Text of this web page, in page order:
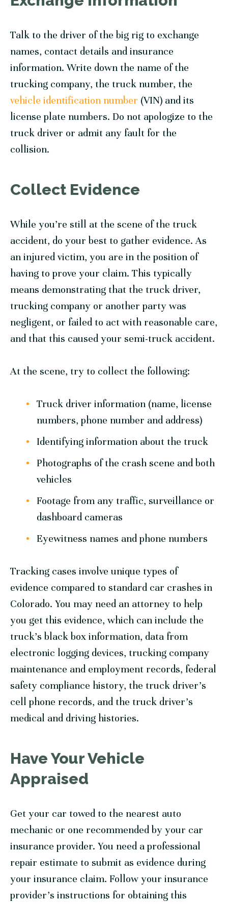
Talk to the driver of the big rig to exchange
names, contact details and insurance
information. Write down the name of the
trucking company, the truck number, the
vehicle identification number (VIN) and its
license plate numbers. Do not apologize to the
truck driver or admit any fault for the
collision.
Collect Evidence
While you’re still at the scene of the truck
accident, do your best to gather evidence. As
an injured victim, you are in the position of
having to prove your claim. This typically
means demonstrating that the truck driver,
trucking company or another party was
negligent, or failed to act with reasonable care,
and that this caused your semi-truck accident.
At the scene, try to collect the following:
Truck driver information (name, license
numbers, phone number and address)
Identifying information about the truck
Photographs of the crash scene and both
vehicles
Footage from any traffic, surveillance or
dashboard cameras
Eyewitness names and phone numbers
Tracking cases involve unique types of
evidence compared to standard car crashes in
Colorado. You may need an attorney to help
you get this evidence, which can include the
truck’s black box information, data from
electronic logging devices, trucking company
maintenance and employment records, federal
safety compliance history, the truck driver’s
cell phone records, and the truck driver’s
medical and driving histories.
Have Your Vehicle
Appraised
Get your car towed to the nearest auto
mechanic or one recommended by your car
insurance provider. You need a professional
repair estimate to submit as evidence during
your insurance claim. Follow your insurance
provider’s instructions for obtaining this